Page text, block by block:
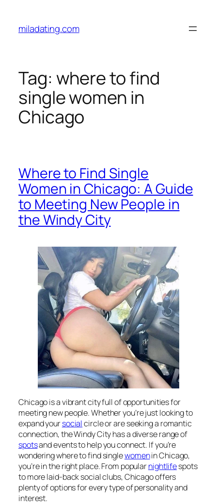
content
miladating.com
Tag: where to find
single women in
Chicago
Where to Find Single
Women in Chicago: A Guide
to Meeting New People in
the Windy City
Chicago is a vibrant city full of opportunities for
meeting new people. Whether you’re just looking to
expand yoursocialcircle or are seeking a romantic
connection, the Windy City has a diverse range of
spotsand events to help you connect. If you’re
wondering where to find singlewomenin Chicago,
you’re in the right place. From popularnightlifespots
to more laid-back social clubs, Chicago offers
plenty of options for every type of personality and
interest.